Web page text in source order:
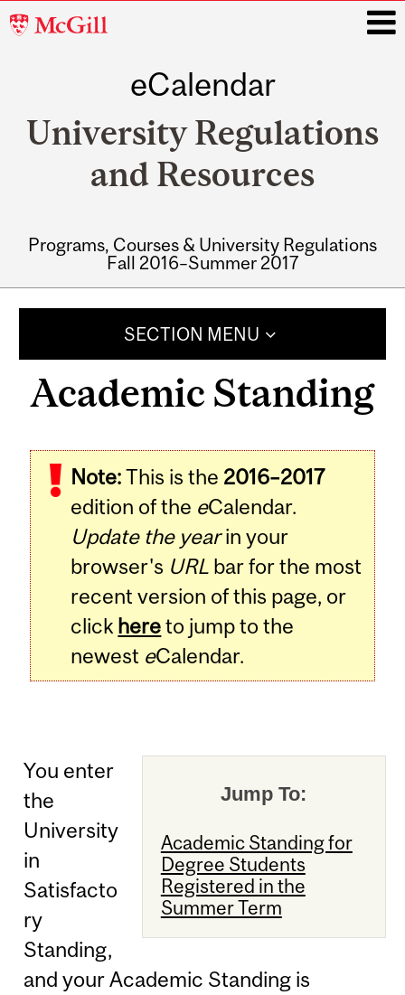
McGill
eCalendar
University Regulations
and Resources
Programs, Courses & University Regulations
Fall 2016–Summer 2017
SECTION MENU
Academic Standing
Note:This is the 2016–2017
edition of the eCalendar.
Update the yearin your
browser's URL bar for the most
recent version of this page, or
click hereto jump to the
newest eCalendar.
Jump To:
Academic Standing for
Degree Students
Registered in the
Summer Term
You enter
the
University
in
Satisfacto
ry
Standing,
and your Academic Standing is